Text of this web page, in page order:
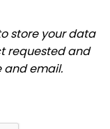
store your data
requested and
and email.